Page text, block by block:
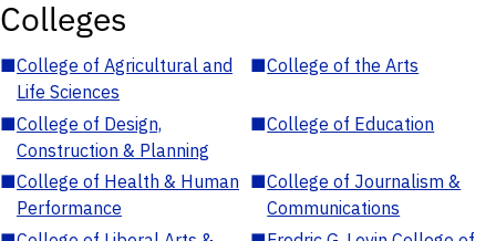
Colleges
■College of Agricultural and
Life Sciences
■College of the Arts
■College of Design,
Construction & Planning
■College of Education
■College of Health & Human
Performance
■College of Journalism &
Communications